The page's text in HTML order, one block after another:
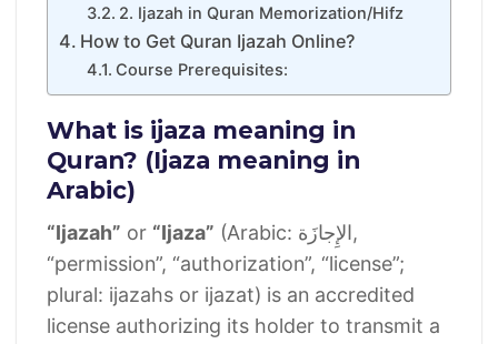
2. Ijazah in Quran Memorization/Hifz
How to Get Quran Ijazah Online?
Course Prerequisites:
What is ijaza meaning in
Quran? (Ijaza meaning in
Arabic)
“Ijazah” or “Ijaza” (Arabic: الإِجازَة‎,
“permission”, “authorization”, “license”;
plural: ijazahs or ijazat) is an accredited
license authorizing its holder to transmit a